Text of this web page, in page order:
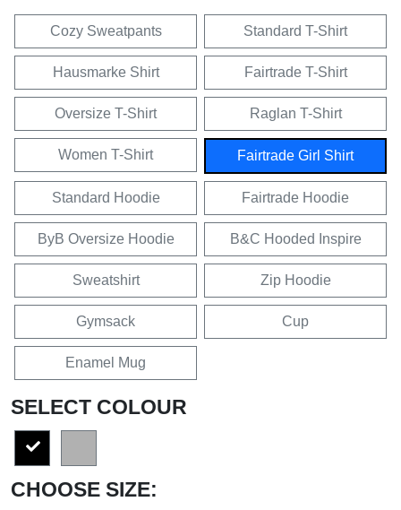
Cozy Sweatpants Standard T-Shirt
Hausmarke Shirt Fairtrade T-Shirt
Oversize T-Shirt Raglan T-Shirt
Women T-Shirt Fairtrade Girl Shirt
Standard Hoodie Fairtrade Hoodie
ByB Oversize Hoodie B&C Hooded Inspire
Sweatshirt Zip Hoodie
Gymsack Cup
Enamel Mug
SELECT COLOUR
CHOOSE SIZE: